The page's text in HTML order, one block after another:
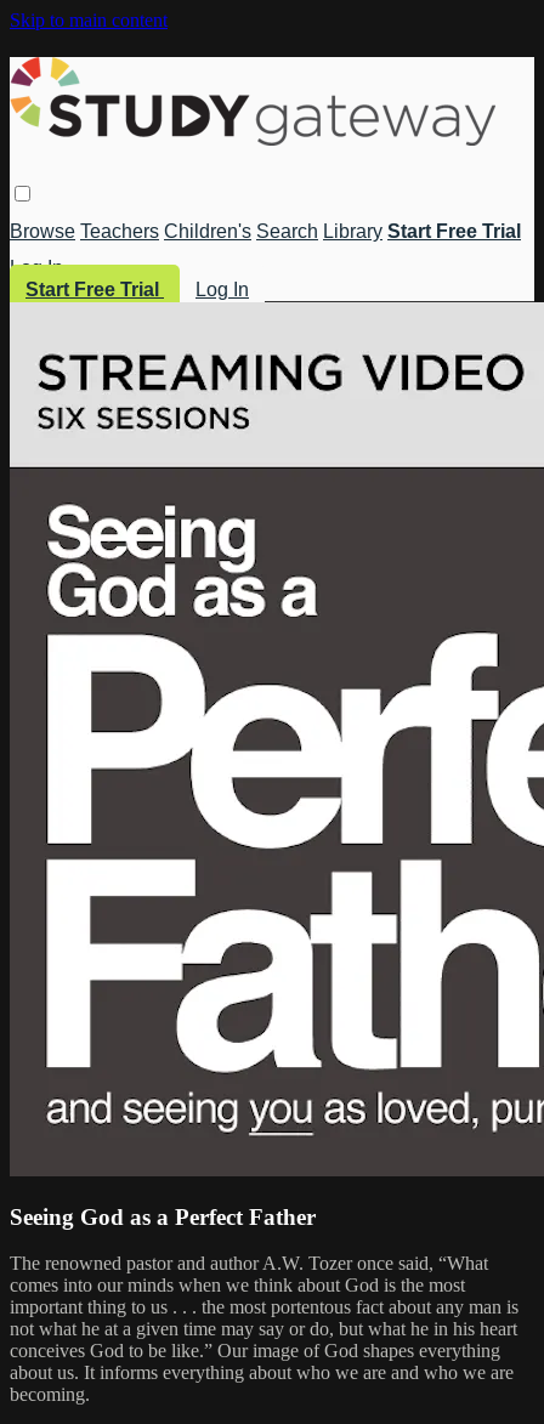
Skip to main content
Browse Teachers Children's Search Library Start Free Trial
Log In
Start Free Trial
Log In
Seeing God as a Perfect Father
The renowned pastor and author A.W. Tozer once said, “What
comes into our minds when we think about God is the most
important thing to us . . . the most portentous fact about any man is
not what he at a given time may say or do, but what he in his heart
conceives God to be like.” Our image of God shapes everything
about us. It informs everything about who we are and who we are
becoming.